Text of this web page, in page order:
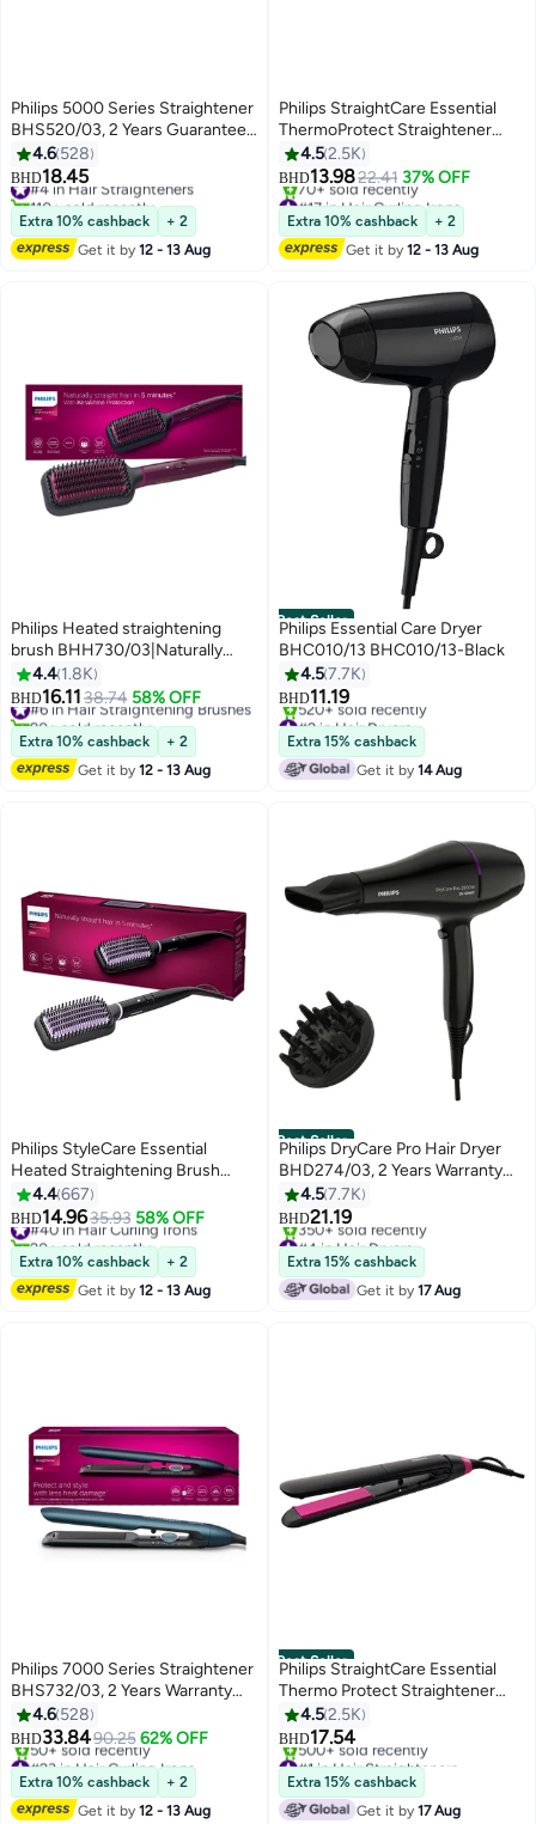
Philips 5000 Series Straightener
BHS520/03, 2 Years Guarantee
Pale Sky Blue
4.6 528
BHD18.45
#4 in Hair Straighteners
110+ sold recently
#4 in Hair Straighteners
Extra 10% cashback
+ 2
Get it by12 - 13 Aug
Philips StraightCare Essential
ThermoProtect Straightener
BHS378/03 Black
4.52.5K
BHD13.9822.41 37% OFF
#17 in Hair Curling Irons
Lowest price in 7 days
70+ sold recently
#17 in Hair Curling Irons
Extra 10% cashback
+ 2
Get it by12 - 13 Aug
Philips Heated straightening
brush BHH730/03|Naturally
straight hair in 5 minutes|
Keratin infused ceramic
coating|1 temperature mode|
Triple bristle detangles and
protect the scalp Black
4.4 1.8K
BHD16.1138.74 58% OFF
#6 in Hair Straightening Brushes
90+ sold recently
#6 in Hair Straightening Brushes
Extra 10% cashback
+ 2
Get it by12 - 13 Aug
Best Seller
Philips Essential Care Dryer
BHC010/13 BHC010/13-Black
4.57.7K
BHD11.19
#2 in Hair Dryers
Only 8 left in stock
520+ sold recently
#2 in Hair Dryers
Extra 15% cashback
Get it by14 Aug
Philips StyleCare Essential
Heated Straightening Brush
With 2 PIN BHH880/00
Black/Purple
4.4667
BHD14.9635.93 58% OFF
#40 in Hair Curling Irons
20+ sold recently
#40 in Hair Curling Irons
Extra 10% cashback
+ 2
Get it by12 - 13 Aug
Best Seller
Philips DryCare Pro Hair Dryer
BHD274/03, 2 Years Warranty
Black
4.57.7K
BHD21.19
#4 in Hair Dryers
Only 1 left in stock
350+ sold recently
#4 in Hair Dryers
Extra 15% cashback
Get it by17 Aug
Philips 7000 Series Straightener
BHS732/03, 2 Years Warranty
Teal Metallic
4.6 528
BHD33.8490.25 62% OFF
#23 in Hair Curling Irons
Lowest price in 7 days
50+ sold recently
#23 in Hair Curling Irons
Extra 10% cashback
+ 2
Get it by12 - 13 Aug
Best Seller
Philips StraightCare Essential
Thermo Protect Straightener
BHS375/03 2 Years Warranty
Black/Purple. Black/Purple
Black/Purple
4.52.5K
BHD17.54
#1 in Hair Straighteners
Only 2 left in stock
500+ sold recently
#1 in Hair Straighteners
Extra 15% cashback
Get it by17 Aug